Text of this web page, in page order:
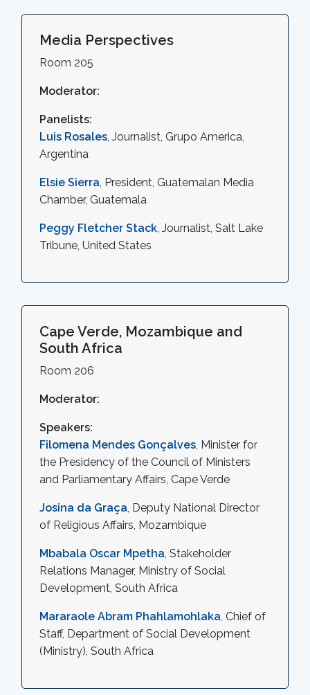
Media Perspectives
Room 205
Moderator:
Panelists:
Luis Rosales, Journalist, Grupo America,
Argentina
Elsie Sierra, President, Guatemalan Media
Chamber, Guatemala
Peggy Fletcher Stack, Journalist, Salt Lake
Tribune, United States
Cape Verde, Mozambique and
South Africa
Room 206
Moderator:
Speakers:
Filomena Mendes Gonçalves, Minister for
the Presidency of the Council of Ministers
and Parliamentary Affairs, Cape Verde
Josina da Graça, Deputy National Director
of Religious Affairs, Mozambique
Mbabala Oscar Mpetha, Stakeholder
Relations Manager, Ministry of Social
Development, South Africa
Mararaole Abram Phahlamohlaka, Chief of
Staff, Department of Social Development
(Ministry), South Africa